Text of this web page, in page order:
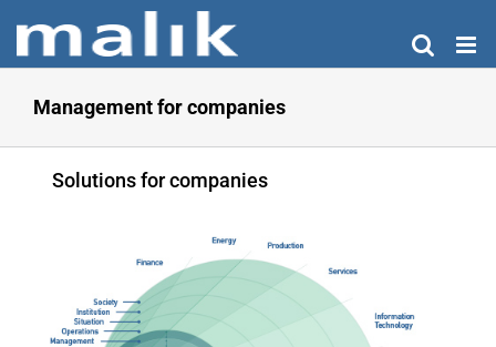
content
Management for companies
Solutions for companies